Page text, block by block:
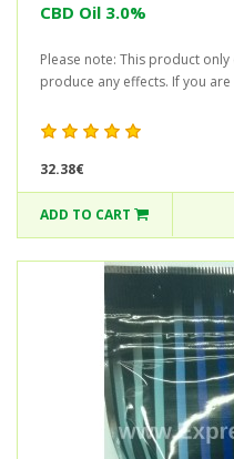
CBD Oil 3.0%
Please note: This product
produce any effects. If you are
32.38€
ADD TO CART